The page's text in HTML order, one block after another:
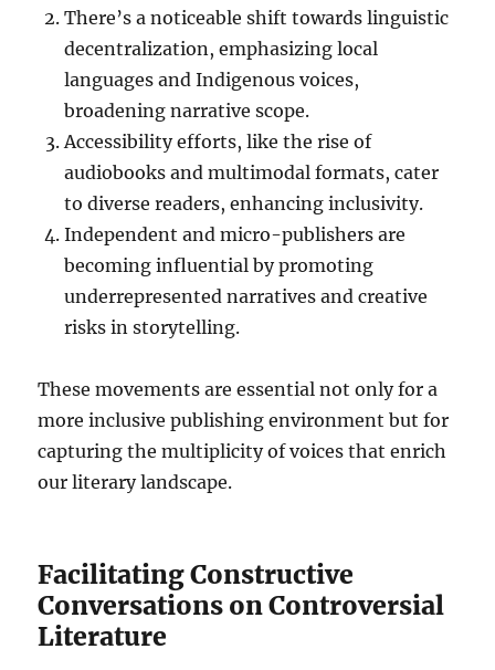
There’s a noticeable shift towards linguistic
decentralization, emphasizing local
languages and Indigenous voices,
broadening narrative scope.
Accessibility efforts, like the rise of
audiobooks and multimodal formats, cater
to diverse readers, enhancing inclusivity.
Independent and micro-publishers are
becoming influential by promoting
underrepresented narratives and creative
risks in storytelling.
These movements are essential not only for a
more inclusive publishing environment but for
capturing the multiplicity of voices that enrich
our literary landscape.
Facilitating Constructive
Conversations on Controversial
Literature